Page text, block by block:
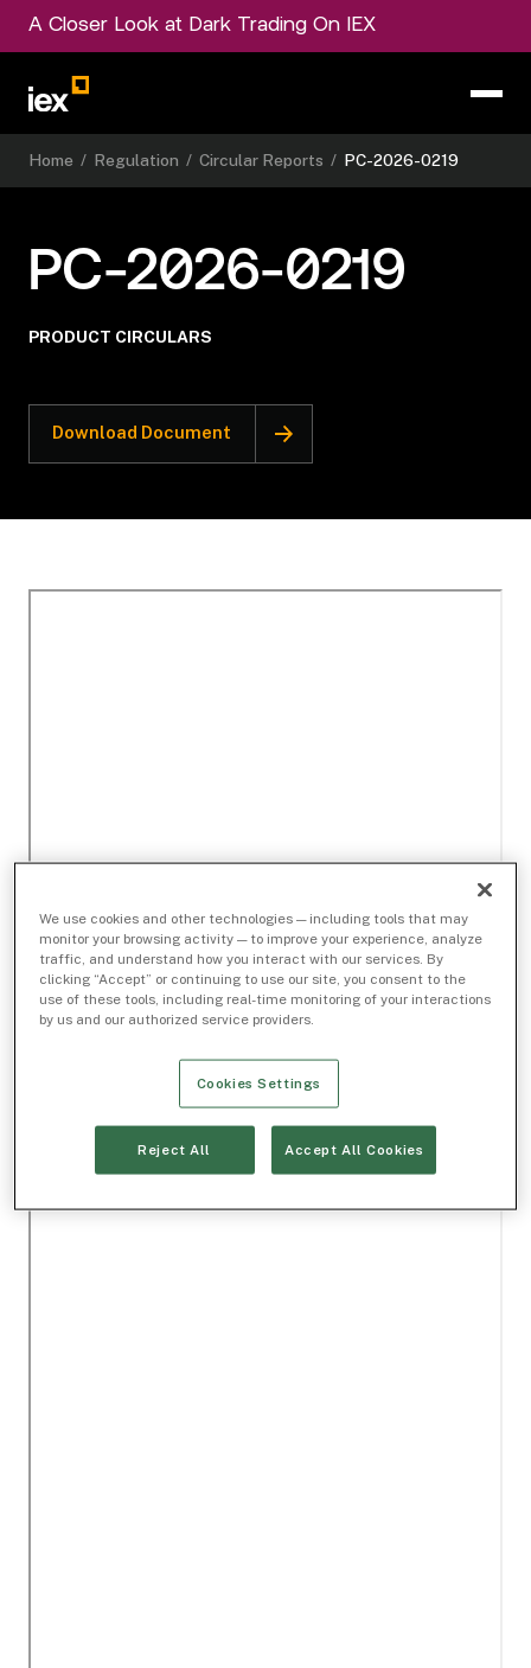
A Closer Look at Dark Trading On IEX
Home / Regulation / Circular Reports / PC-2026-0219
PC-2026-0219
PRODUCT CIRCULARS
Download Document
We use cookies and other technologies — including tools that may
monitor your browsing activity — to improve your experience, analyze
traffic, and understand how you interact with our services. By
clicking “Accept” or continuing to use our site, you consent to the
use of these tools, including real-time monitoring of your interactions
by us and our authorized service providers.
Cookies Settings
Reject All Accept All Cookies